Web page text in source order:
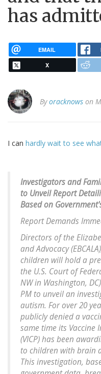
has
EMAIL
X
Byoracknows on
I can hardly wait to see
Investigators and
to Unveil Report
Based on
Report Demands
Directors of the
and Advocacy
children will hold a
the U.S. Court of
NW in Washington,
PM to unveil an
autism. For over 20
publicly denied a
same time its Vaccine
(VICP) has been
to children with brain
This investigation,